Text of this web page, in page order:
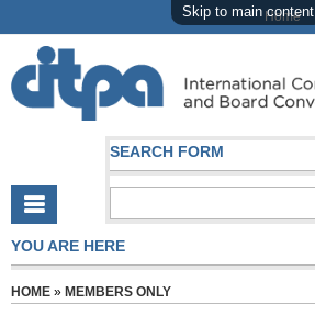
Skip to main content
Home
SEARCH FORM
YOU ARE HERE
HOME » MEMBERS ONLY